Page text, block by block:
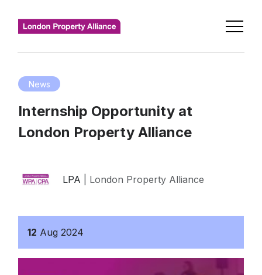
News
Internship Opportunity at
London Property Alliance
LPA | London Property Alliance
12 Aug 2024